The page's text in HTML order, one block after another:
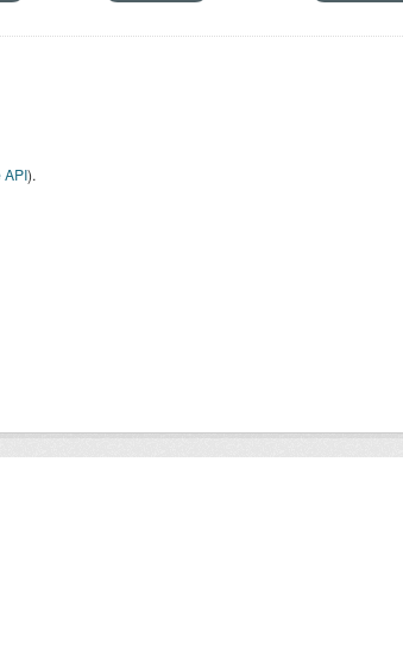
API).